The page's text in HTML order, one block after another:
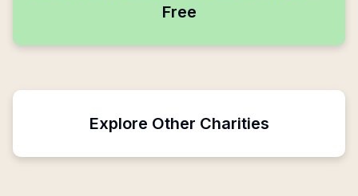
Free
Explore Other Charities